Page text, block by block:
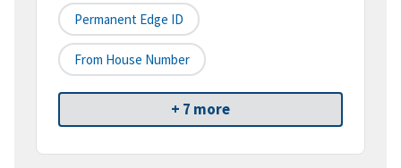
Permanent Edge ID
From House Number
+ 7 more